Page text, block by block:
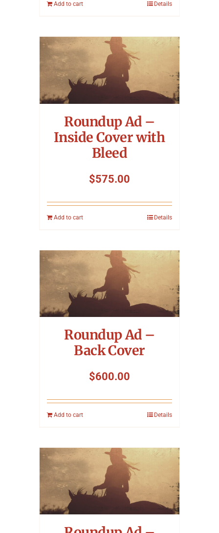
Add to cart Details
Roundup Ad –
Inside Cover with
Bleed
$575.00
Add to cart Details
Roundup Ad –
Back Cover
$600.00
Add to cart Details